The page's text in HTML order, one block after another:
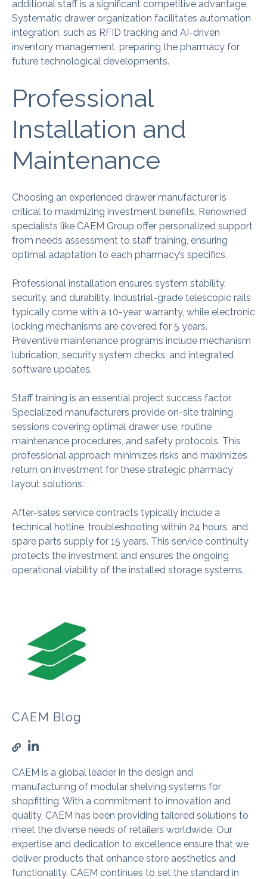
additional staff is a significant competitive advantage.
Systematic drawer organization facilitates automation
integration, such as RFID tracking and AI-driven
inventory management, preparing the pharmacy for
future technological developments.
Professional
Installation and
Maintenance
Choosing an experienced drawer manufacturer is
critical to maximizing investment benefits. Renowned
specialists like CAEM Group offer personalized support
from needs assessment to staff training, ensuring
optimal adaptation to each pharmacy’s specifics.
Professional installation ensures system stability,
security, and durability. Industrial-grade telescopic rails
typically come with a 10-year warranty, while electronic
locking mechanisms are covered for 5 years.
Preventive maintenance programs include mechanism
lubrication, security system checks, and integrated
software updates.
Staff training is an essential project success factor.
Specialized manufacturers provide on-site training
sessions covering optimal drawer use, routine
maintenance procedures, and safety protocols. This
professional approach minimizes risks and maximizes
return on investment for these strategic pharmacy
layout solutions.
After-sales service contracts typically include a
technical hotline, troubleshooting within 24 hours, and
spare parts supply for 15 years. This service continuity
protects the investment and ensures the ongoing
operational viability of the installed storage systems.
CAEM Blog
CAEM is a global leader in the design and
manufacturing of modular shelving systems for
shopfitting. With a commitment to innovation and
quality, CAEM has been providing tailored solutions to
meet the diverse needs of retailers worldwide. Our
expertise and dedication to excellence ensure that we
deliver products that enhance store aesthetics and
functionality. CAEM continues to set the standard in